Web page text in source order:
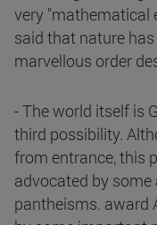
very "mathematical
said that nature
marvellous order
- The world itself is
third possibility.
from entrance, this
advocated by
pantheisms. award